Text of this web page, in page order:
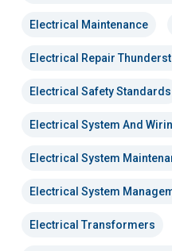
Electrical Maintenance
Electrical Repair
Electrical Safety Standards
Electrical System And
Electrical System
Electrical System
Electrical Transformers